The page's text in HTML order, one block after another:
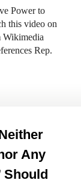
Power to
this video on
Wikimedia
Rep.
Any
Should